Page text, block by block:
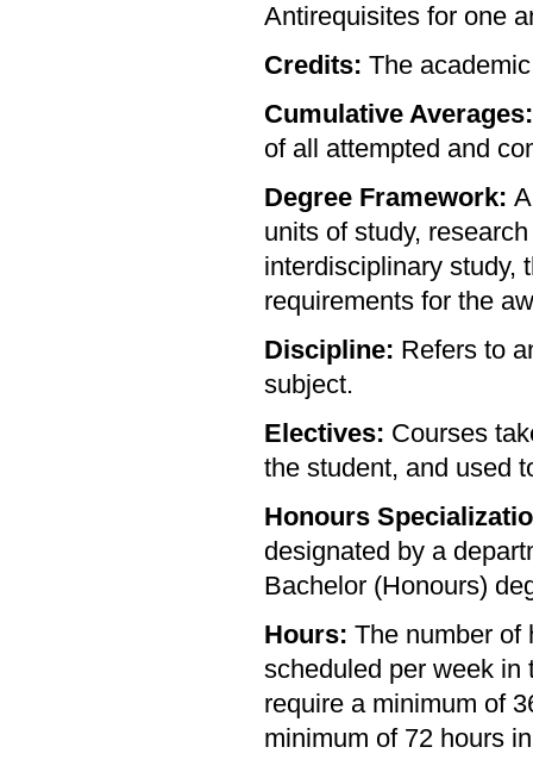
Antirequisites for one
Credits: The
Cumulative Averages:
of all attempted and
Degree Framework:
units of study,
interdisciplinary study,
requirements for the
Discipline: Refers to
subject.
Electives: Courses
the student, and used
Honours
designated by a
Bachelor (Honours)
Hours: The number of
scheduled per week in
require a minimum of
minimum of 72 hours